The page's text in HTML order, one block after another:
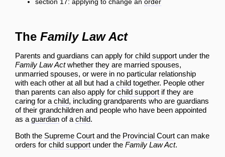
The Family Law Act
Parents and guardians can apply for child support under the
Family Law Actwhether they are married spouses,
unmarried spouses, or were in no particular relationship
with each other at all but had a child together. People other
than parents can also apply for child support if they are
caring for a child, including grandparents who are guardians
of their grandchildren and people who have been appointed
as a guardian of a child.
Both the Supreme Court and the Provincial Court can make
orders for child support under the Family Law Act.